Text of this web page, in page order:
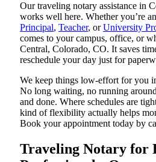
Our traveling notary assistance in
works well here. Whether you’re an
Principal, Teacher, orUniversity
comes to your campus, office, or
Central, Colorado, CO. It saves
reschedule your day just for
We keep things low-effort for you
No long waiting, no running
and done. Where schedules are
kind of flexibility actually helps
Book your appointment today by
Traveling Notary for